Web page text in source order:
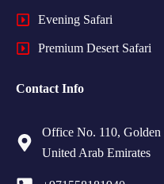
Evening Safari
Premium Desert Safari
Contact Info
Office No. 110, Golden
United Arab Emirates